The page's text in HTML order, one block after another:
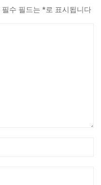
필수 필드는 *로 표시됩니다